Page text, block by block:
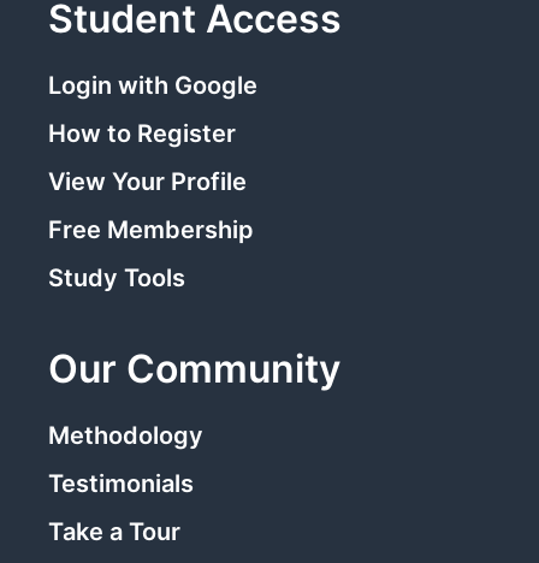
Student Access
Login with Google
How to Register
View Your Profile
Free Membership
Study Tools
Our Community
Methodology
Testimonials
Take a Tour